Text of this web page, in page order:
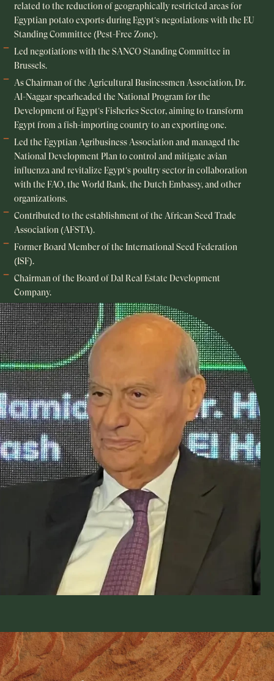
related to the reduction of geographically restricted areas for
Egyptian potato exports during Egypt’s negotiations with the EU
Standing Committee (Pest-Free Zone).
Led negotiations with the SANCO Standing Committee in
Brussels.
As Chairman of the Agricultural Businessmen Association, Dr.
Al-Naggar spearheaded the National Program for the
Development of Egypt’s Fisheries Sector, aiming to transform
Egypt from a fish-importing country to an exporting one.
Led the Egyptian Agribusiness Association and managed the
National Development Plan to control and mitigate avian
influenza and revitalize Egypt’s poultry sector in collaboration
with the FAO, the World Bank, the Dutch Embassy, and other
organizations.
Contributed to the establishment of the African Seed Trade
Association (AFSTA).
Former Board Member of the International Seed Federation
(ISF).
Chairman of the Board of Dal Real Estate Development
Company.